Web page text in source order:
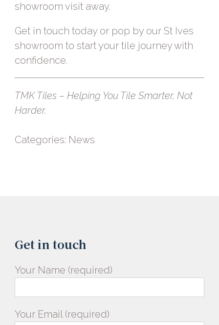
showroom visit away.
Get in touch today or pop by our St Ives
showroom to start your tile journey with
confidence.
TMK Tiles – Helping You Tile Smarter, Not
Harder.
Categories: News
Get in touch
Your Name (required)
Your Email (required)